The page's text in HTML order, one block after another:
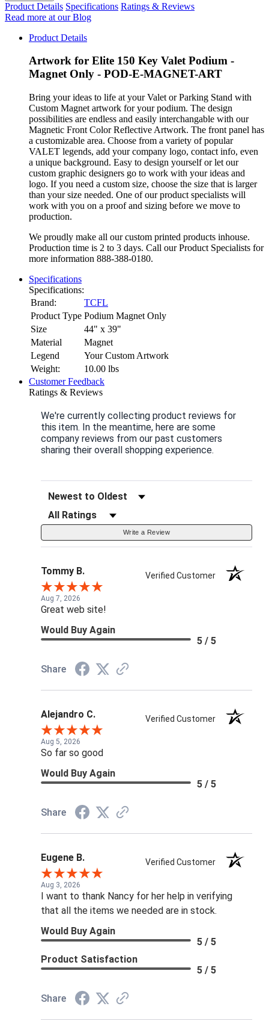
Product Details Specifications Ratings & Reviews
Read more at our Blog
Product Details
Artwork for Elite 150 Key Valet Podium -
Magnet Only - POD-E-MAGNET-ART
Bring your ideas to life at your Valet or Parking Stand with
Custom Magnet artwork for your podium. The design
possibilities are endless and easily interchangable with our
Magnetic Front Color Reflective Artwork. The front panel has
a customizable area. Choose from a variety of popular
VALET legends, add your company logo, contact info, even
a unique background. Easy to design yourself or let our
custom graphic designers go to work with your ideas and
logo. If you need a custom size, choose the size that is larger
than your size needed. One of our product specialists will
work with you on a proof and sizing before we move to
production.
We proudly make all our custom printed products inhouse.
Production time is 2 to 3 days. Call our Product Specialists for
more information 888-388-0180.
Specifications
Specifications:
Brand:
TCFL
Product Type Podium Magnet Only
Size
44" x 39"
Material
Magnet
Legend
Your Custom Artwork
Weight:
10.00 lbs
Customer Feedback
Ratings & Reviews
We're currently collecting product reviews for
this item. In the meantime, here are some
company reviews from our past customers
sharing their overall shopping experience.
Sort Reviews
Filter Reviews by Rating
Write a Review
Tommy B. Verified Customer
Aug 7, 2026
Great web site!
Would Buy Again
5 / 5
Share
Alejandro C. Verified Customer
Aug 5, 2026
So far so good
Would Buy Again
5 / 5
Share
Eugene B. Verified Customer
Aug 3, 2026
I want to thank Nancy for her help in verifying
that all the items we needed are in stock.
Would Buy Again
5 / 5
Product Satisfaction
5 / 5
Share